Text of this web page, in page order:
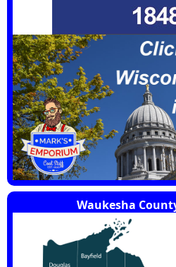
Waukesha